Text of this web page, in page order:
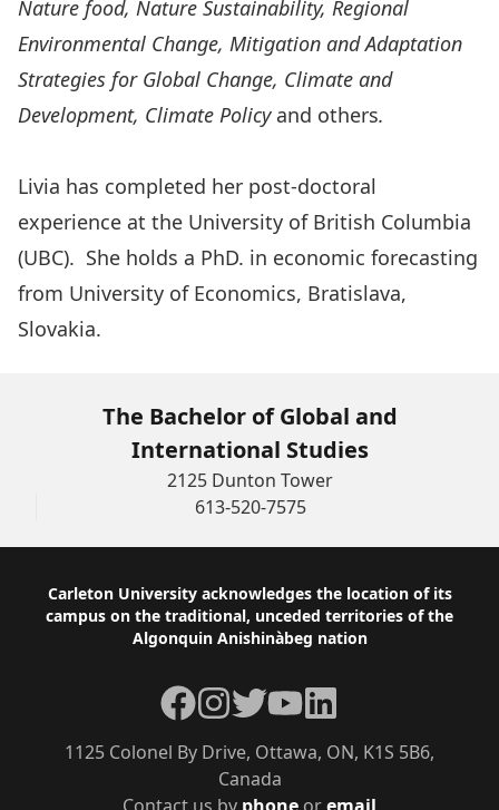
Nature food, Nature Sustainability, Regional
Environmental Change, Mitigation and Adaptation
Strategies for Global Change, Climate and
Development, Climate Policyand others.
Livia has completed her post-doctoral
experience at the University of British Columbia
(UBC). She holds a PhD. in economic forecasting
from University of Economics, Bratislava,
Slovakia.
The Bachelor of Global and
International Studies
2125 Dunton Tower
613-520-7575
Footer
Carleton University acknowledges the location of its
campus on the traditional, unceded territories of the
Algonquin Anishinàbeg nation
1125 Colonel By Drive, Ottawa, ON, K1S 5B6,
Canada
Facebook
Instagram
TwitterYouTubeLinkedIn